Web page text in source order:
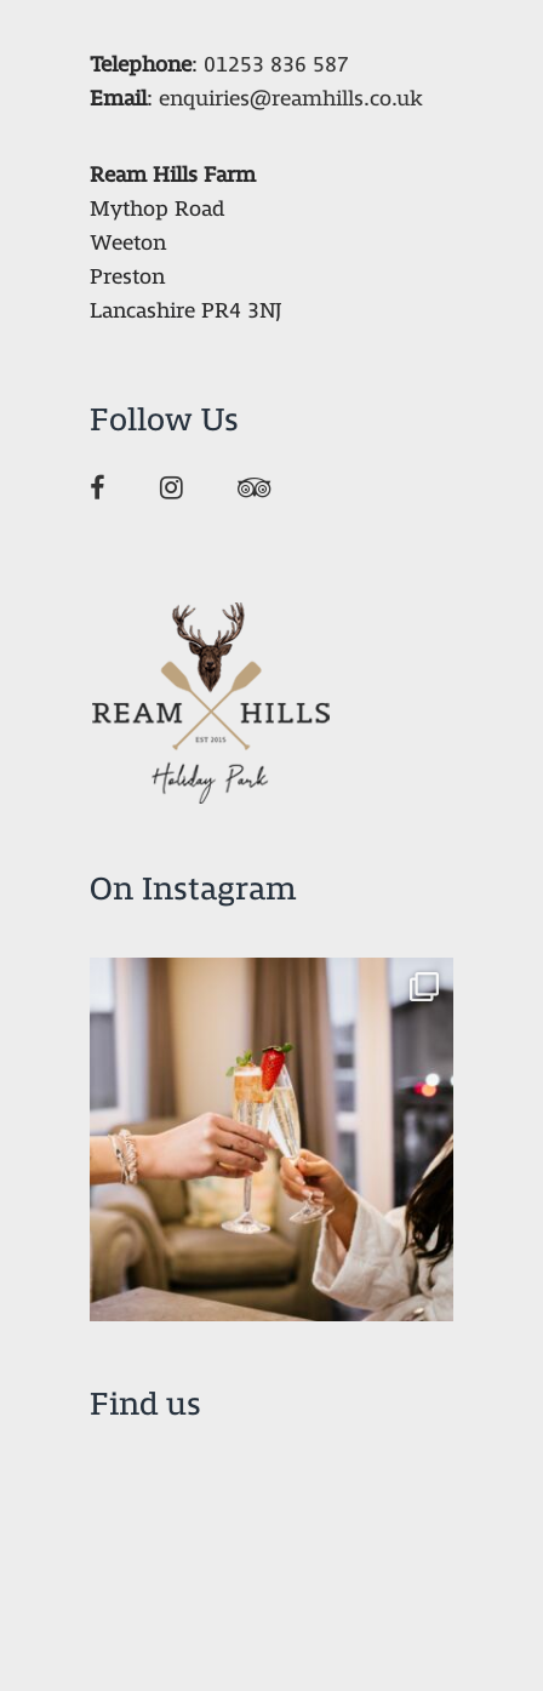
Telephone: 01253 836 587
Email: enquiries@reamhills.co.uk
Ream Hills Farm
Mythop Road
Weeton
Preston
Lancashire PR4 3NJ
Follow Us
On Instagram
Find us